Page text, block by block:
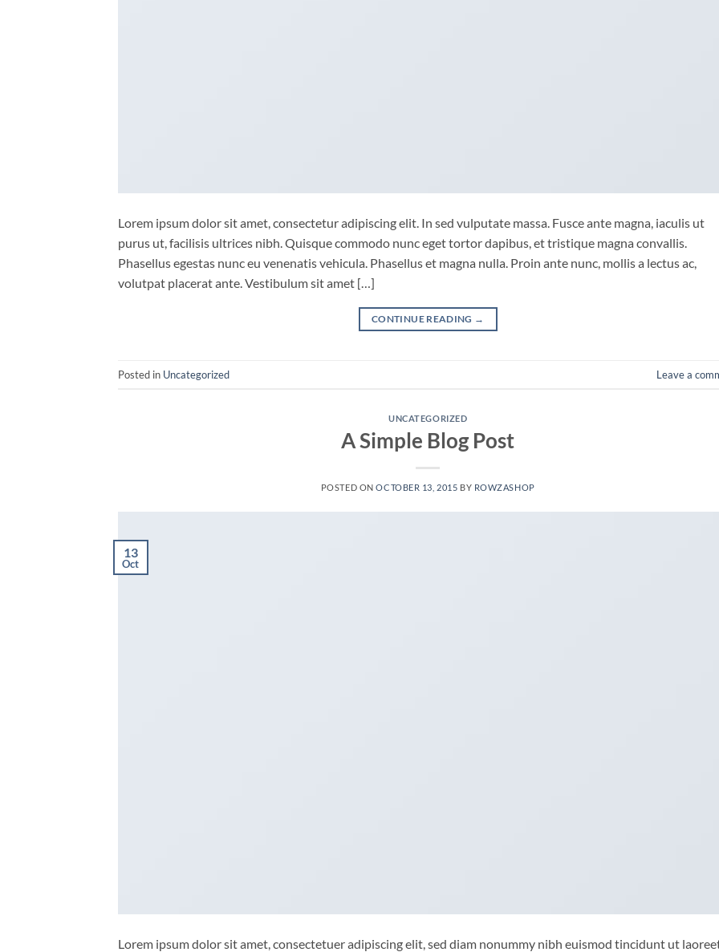
Lorem ipsum dolor sit amet, consectetur adipiscing elit. In sed vulputate massa. Fusce ante magna, iaculis ut
purus ut, facilisis ultrices nibh. Quisque commodo nunc eget tortor dapibus, et tristique magna convallis.
Phasellus egestas nunc eu venenatis vehicula. Phasellus et magna nulla. Proin ante nunc, mollis a lectus ac,
volutpat placerat ante. Vestibulum sit amet […]
CONTINUE READING →
Posted in Uncategorized Leave a
UNCATEGORIZED
A Simple Blog Post
POSTED ONOCTOBER 13, 2015 BY ROWZASHOP
13
Oct
Lorem ipsum dolor sit amet, consectetuer adipiscing elit, sed diam nonummy nibh euismod tincidunt ut